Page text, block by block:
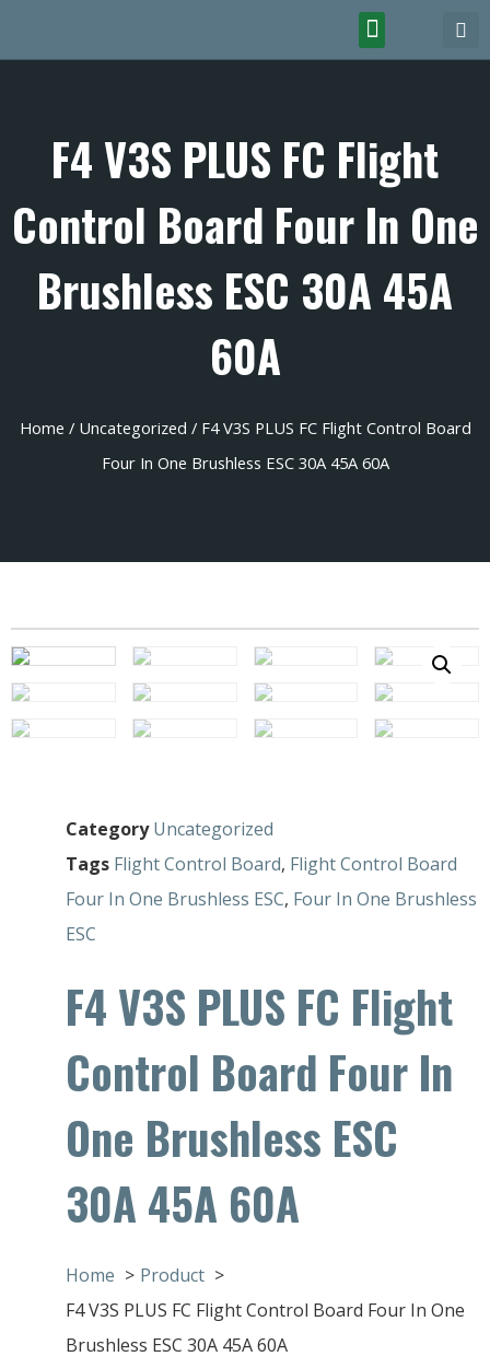
F4 V3S PLUS FC Flight
Control Board Four In One
Brushless ESC 30A 45A
60A
Home / Uncategorized / F4 V3S PLUS FC Flight Control Board
Four In One Brushless ESC 30A 45A 60A
Category Uncategorized
Tags Flight Control Board, Flight Control Board
Four In One Brushless ESC, Four In One Brushless
ESC
F4 V3S PLUS FC Flight
Control Board Four In
One Brushless ESC
30A 45A 60A
Home
Product
F4 V3S PLUS FC Flight Control Board Four In One
Brushless ESC 30A 45A 60A